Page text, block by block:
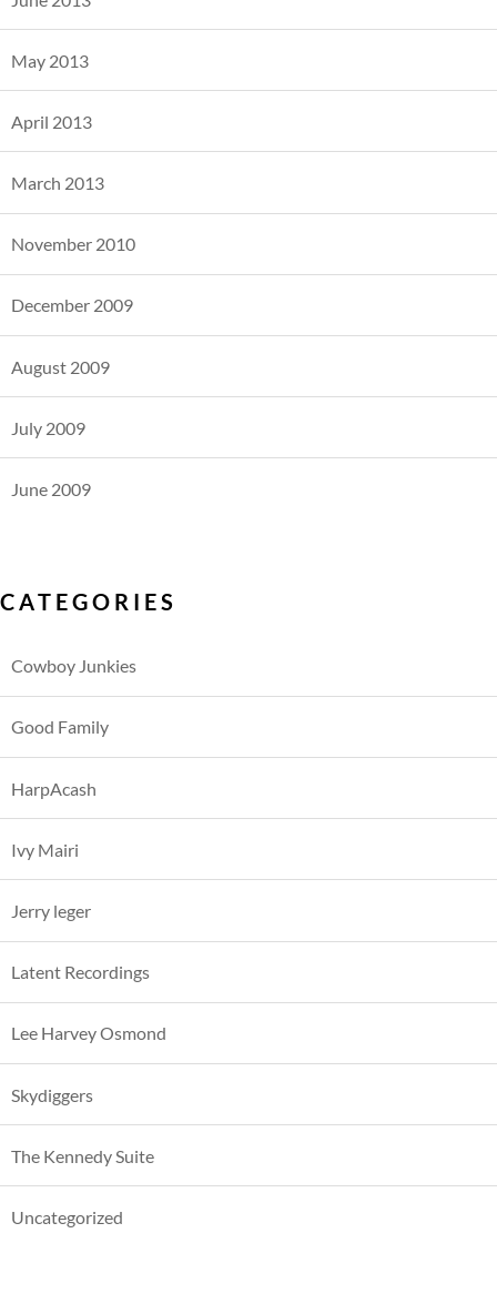
May 2013
April 2013
March 2013
November 2010
December 2009
August 2009
July 2009
June 2009
CATEGORIES
Cowboy Junkies
Good Family
HarpAcash
Ivy Mairi
Jerry leger
Latent Recordings
Lee Harvey Osmond
Skydiggers
The Kennedy Suite
Uncategorized